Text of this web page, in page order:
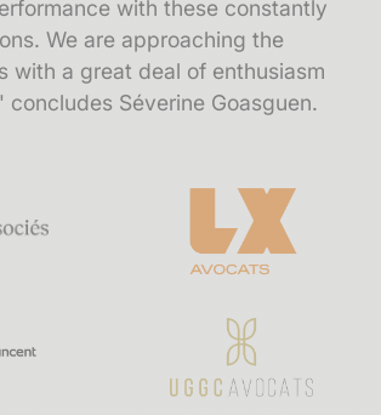
with these constantly
We are approaching the
with a great deal of enthusiasm
concludes Séverine Goasguen.